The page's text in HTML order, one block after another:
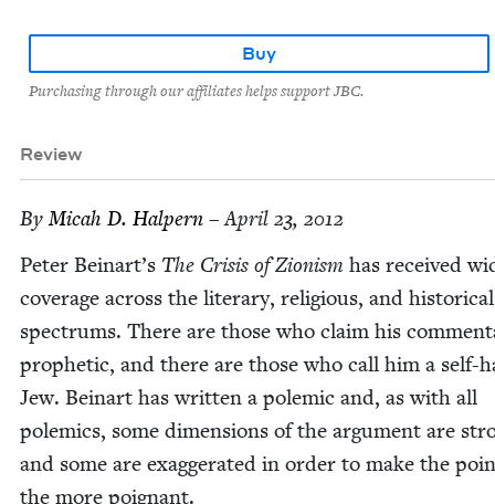
Buy
Purchasing through our affiliates helps support JBC.
Review
ByMic­ah D. Halpern – April 23, 2012
Peter Beinart’s The Cri­sis of Zion­ism has received
cov­er­age across the lit­er­ary, reli­gious, and his­tor­i­cal
spec­trums. There are those who claim his
prophet­ic, and there are those who call him a self-
Jew. Beinart has writ­ten a polemic and, as with all
polemics, some dimen­sions of the argu­ment are
and some are exag­ger­at­ed in order to make the
the more poignant.